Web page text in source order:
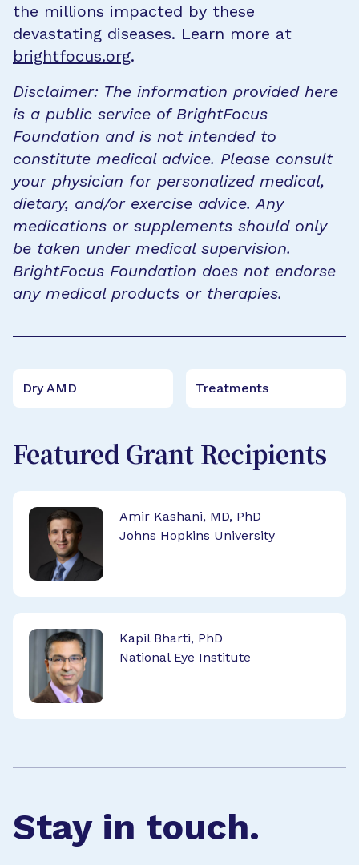
the millions impacted by these
devastating diseases. Learn more at
brightfocus.org.
Disclaimer: The information provided here
is a public service of BrightFocus
Foundation and is not intended to
constitute medical advice. Please consult
your physician for personalized medical,
dietary, and/or exercise advice. Any
medications or supplements should only
be taken under medical supervision.
BrightFocus Foundation does not endorse
any medical products or therapies.
Dry AMD Treatments
Featured Grant Recipients
Amir Kashani, MD, PhD
Johns Hopkins University
Kapil Bharti, PhD
National Eye Institute
Stay in touch.